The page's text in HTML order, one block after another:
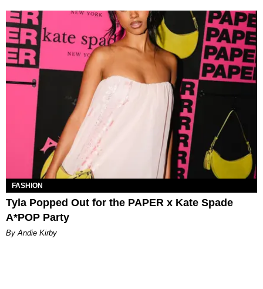
FASHION
Tyla Popped Out for the PAPER x Kate Spade
A*POP Party
By Andie Kirby